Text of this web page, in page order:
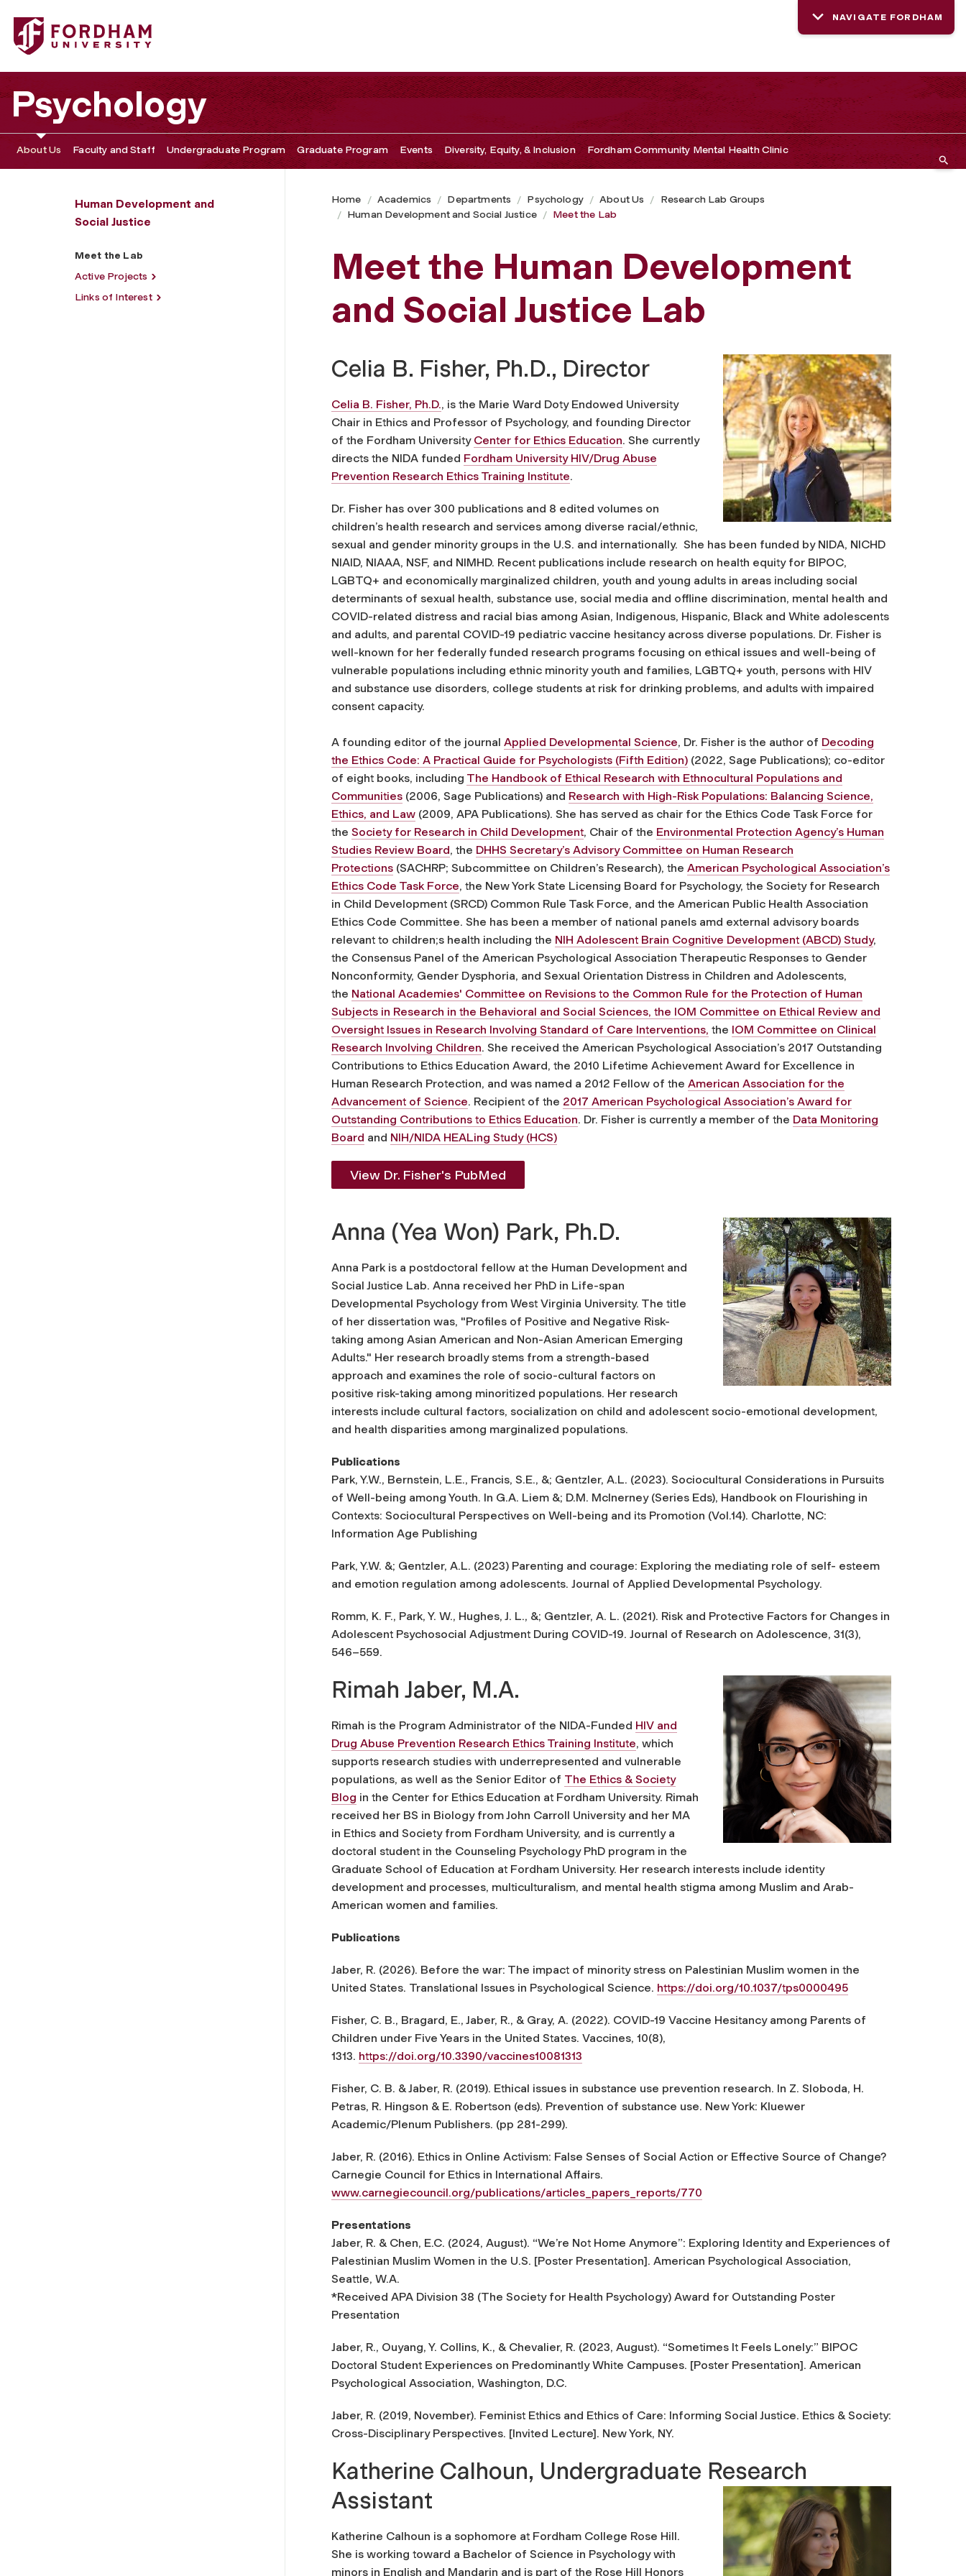
Fordham University - Meet the Lab
NAVIGATE FORDHAM
Psychology
About Us Faculty and Staff Undergraduate Program Graduate Program Events Diversity, Equity, & Inclusion Fordham Community Mental Health Clinic
Human Development and
Social Justice
Meet the Lab
Active Projects
Links of Interest
Home Academics Departments Psychology About Us
Research Lab Groups
Human Development and Social Justice
Meet the Lab
Meet the Human Development
and Social Justice Lab
Celia B. Fisher, Ph.D., Director
Celia B. Fisher, Ph.D., is the Marie Ward Doty Endowed University
Chair in Ethics and Professor of Psychology, and founding Director
of the Fordham University Center for Ethics Education. She currently
directs the NIDA funded Fordham University HIV/Drug Abuse
Prevention Research Ethics Training Institute.
Dr. Fisher has over 300 publications and 8 edited volumes on
children’s health research and services among diverse racial/ethnic,
sexual and gender minority groups in the U.S. and internationally. She has been funded by NIDA, NICHD
NIAID, NIAAA, NSF, and NIMHD. Recent publications include research on health equity for BIPOC,
LGBTQ+ and economically marginalized children, youth and young adults in areas including social
determinants of sexual health, substance use, social media and offline discrimination, mental health and
COVID-related distress and racial bias among Asian, Indigenous, Hispanic, Black and White adolescents
and adults, and parental COVID-19 pediatric vaccine hesitancy across diverse populations. Dr. Fisher is
well-known for her federally funded research programs focusing on ethical issues and well-being of
vulnerable populations including ethnic minority youth and families, LGBTQ+ youth, persons with HIV
and substance use disorders, college students at risk for drinking problems, and adults with impaired
consent capacity.
A founding editor of the journal Applied Developmental Science, Dr. Fisher is the author of Decoding
the Ethics Code: A Practical Guide for Psychologists (Fifth Edition) (2022, Sage Publications); co-editor
of eight books, including The Handbook of Ethical Research with Ethnocultural Populations and
Communities (2006, Sage Publications) and Research with High-Risk Populations: Balancing Science,
Ethics, and Law (2009, APA Publications). She has served as chair for the Ethics Code Task Force for
the Society for Research in Child Development, Chair of the Environmental Protection Agency’s Human
Studies Review Board, the DHHS Secretary’s Advisory Committee on Human Research
Protections (SACHRP; Subcommittee on Children’s Research), the American Psychological Association’s
Ethics Code Task Force, the New York State Licensing Board for Psychology, the Society for Research
in Child Development (SRCD) Common Rule Task Force, and the American Public Health Association
Ethics Code Committee. She has been a member of national panels amd external advisory boards
relevant to children;s health including the NIH Adolescent Brain Cognitive Development (ABCD) Study,
the Consensus Panel of the American Psychological Association Therapeutic Responses to Gender
Nonconformity, Gender Dysphoria, and Sexual Orientation Distress in Children and Adolescents,
the National Academies' Committee on Revisions to the Common Rule for the Protection of Human
Subjects in Research in the Behavioral and Social Sciences, the IOM Committee on Ethical Review and
Oversight Issues in Research Involving Standard of Care Interventions, the IOM Committee on Clinical
Research Involving Children. She received the American Psychological Association’s 2017 Outstanding
Contributions to Ethics Education Award, the 2010 Lifetime Achievement Award for Excellence in
Human Research Protection, and was named a 2012 Fellow of the American Association for the
Advancement of Science. Recipient of the 2017 American Psychological Association’s Award for
Outstanding Contributions to Ethics Education. Dr. Fisher is currently a member of the Data Monitoring
Board and NIH/NIDA HEALing Study (HCS)
View Dr. Fisher's PubMed
Anna (Yea Won) Park, Ph.D.
Anna Park is a postdoctoral fellow at the Human Development and
Social Justice Lab. Anna received her PhD in Life-span
Developmental Psychology from West Virginia University. The title
of her dissertation was, "Profiles of Positive and Negative Risk-
taking among Asian American and Non-Asian American Emerging
Adults." Her research broadly stems from a strength-based
approach and examines the role of socio-cultural factors on
positive risk-taking among minoritized populations. Her research
interests include cultural factors, socialization on child and adolescent socio-emotional development,
and health disparities among marginalized populations.
Publications
Park, Y.W., Bernstein, L.E., Francis, S.E., &; Gentzler, A.L. (2023). Sociocultural Considerations in Pursuits
of Well-being among Youth. In G.A. Liem &; D.M. McInerney (Series Eds), Handbook on Flourishing in
Contexts: Sociocultural Perspectives on Well-being and its Promotion (Vol.14). Charlotte, NC:
Information Age Publishing
Park, Y.W. &; Gentzler, A.L. (2023) Parenting and courage: Exploring the mediating role of self- esteem
and emotion regulation among adolescents. Journal of Applied Developmental Psychology.
Romm, K. F., Park, Y. W., Hughes, J. L., &; Gentzler, A. L. (2021). Risk and Protective Factors for Changes in
Adolescent Psychosocial Adjustment During COVID-19. Journal of Research on Adolescence, 31(3),
546–559.
Rimah Jaber, M.A.
Rimah is the Program Administrator of the NIDA-Funded HIV and
Drug Abuse Prevention Research Ethics Training Institute, which
supports research studies with underrepresented and vulnerable
populations, as well as the Senior Editor of The Ethics & Society
Blog in the Center for Ethics Education at Fordham University. Rimah
received her BS in Biology from John Carroll University and her MA
in Ethics and Society from Fordham University, and is currently a
doctoral student in the Counseling Psychology PhD program in the
Graduate School of Education at Fordham University. Her research interests include identity
development and processes, multiculturalism, and mental health stigma among Muslim and Arab-
American women and families.
Publications
Jaber, R. (2026). Before the war: The impact of minority stress on Palestinian Muslim women in the
United States. Translational Issues in Psychological Science. https://doi.org/10.1037/tps0000495
Fisher, C. B., Bragard, E., Jaber, R., & Gray, A. (2022). COVID-19 Vaccine Hesitancy among Parents of
Children under Five Years in the United States. Vaccines, 10(8),
1313. https://doi.org/10.3390/vaccines10081313
Fisher, C. B. & Jaber, R. (2019). Ethical issues in substance use prevention research. In Z. Sloboda, H.
Petras, R. Hingson & E. Robertson (eds). Prevention of substance use. New York: Kluewer
Academic/Plenum Publishers. (pp 281-299).
Jaber, R. (2016). Ethics in Online Activism: False Senses of Social Action or Effective Source of Change?
Carnegie Council for Ethics in International Affairs.
www.carnegiecouncil.org/publications/articles_papers_reports/770
Presentations
Jaber, R. & Chen, E.C. (2024, August). “We’re Not Home Anymore”: Exploring Identity and Experiences of
Palestinian Muslim Women in the U.S. [Poster Presentation]. American Psychological Association,
Seattle, W.A.
*Received APA Division 38 (The Society for Health Psychology) Award for Outstanding Poster
Presentation
Jaber, R., Ouyang, Y. Collins, K., & Chevalier, R. (2023, August). “Sometimes It Feels Lonely:” BIPOC
Doctoral Student Experiences on Predominantly White Campuses. [Poster Presentation]. American
Psychological Association, Washington, D.C.
Jaber, R. (2019, November). Feminist Ethics and Ethics of Care: Informing Social Justice. Ethics & Society:
Cross-Disciplinary Perspectives. [Invited Lecture]. New York, NY.
Katherine Calhoun, Undergraduate Research
Assistant
Katherine Calhoun is a sophomore at Fordham College Rose Hill.
She is working toward a Bachelor of Science in Psychology with
minors in English and Mandarin and is part of the Rose Hill Honors